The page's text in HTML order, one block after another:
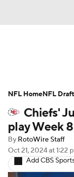
Avg. Draft
Stats
Player
Fantasy
Chiefs'
play Week 8
By RotoWire Staff
Oct 21, 2024at 1:22
Add CBS
NFL HomeNFL Draft